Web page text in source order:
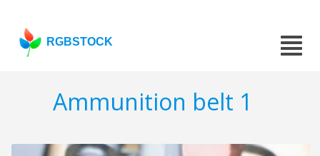
RGBSTOCK
Ammunition belt 1